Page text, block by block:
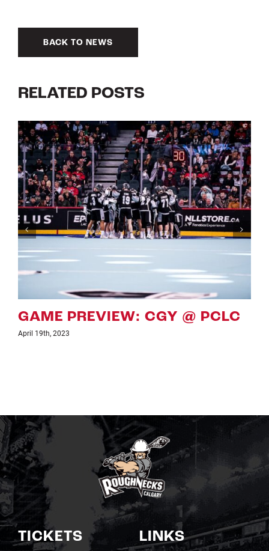
BACK TO NEWS
RELATED POSTS
GAME PREVIEW: CGY VS
April 7th, 2023
TICKETS LINKS